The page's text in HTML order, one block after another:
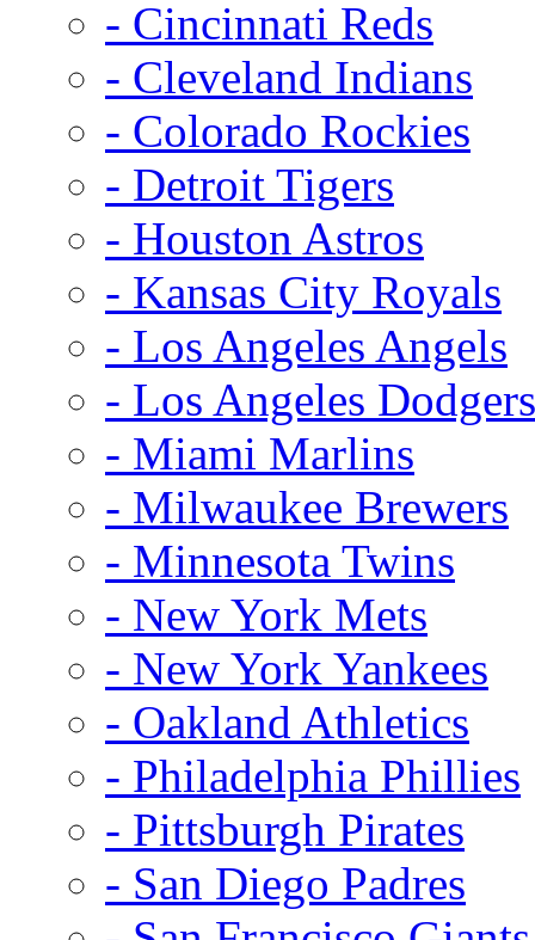
- Cincinnati Reds
- Cleveland Indians
- Colorado Rockies
- Detroit Tigers
- Houston Astros
- Kansas City Royals
- Los Angeles Angels
- Los Angeles Dodgers
- Miami Marlins
- Milwaukee Brewers
- Minnesota Twins
- New York Mets
- New York Yankees
- Oakland Athletics
- Philadelphia Phillies
- Pittsburgh Pirates
- San Diego Padres